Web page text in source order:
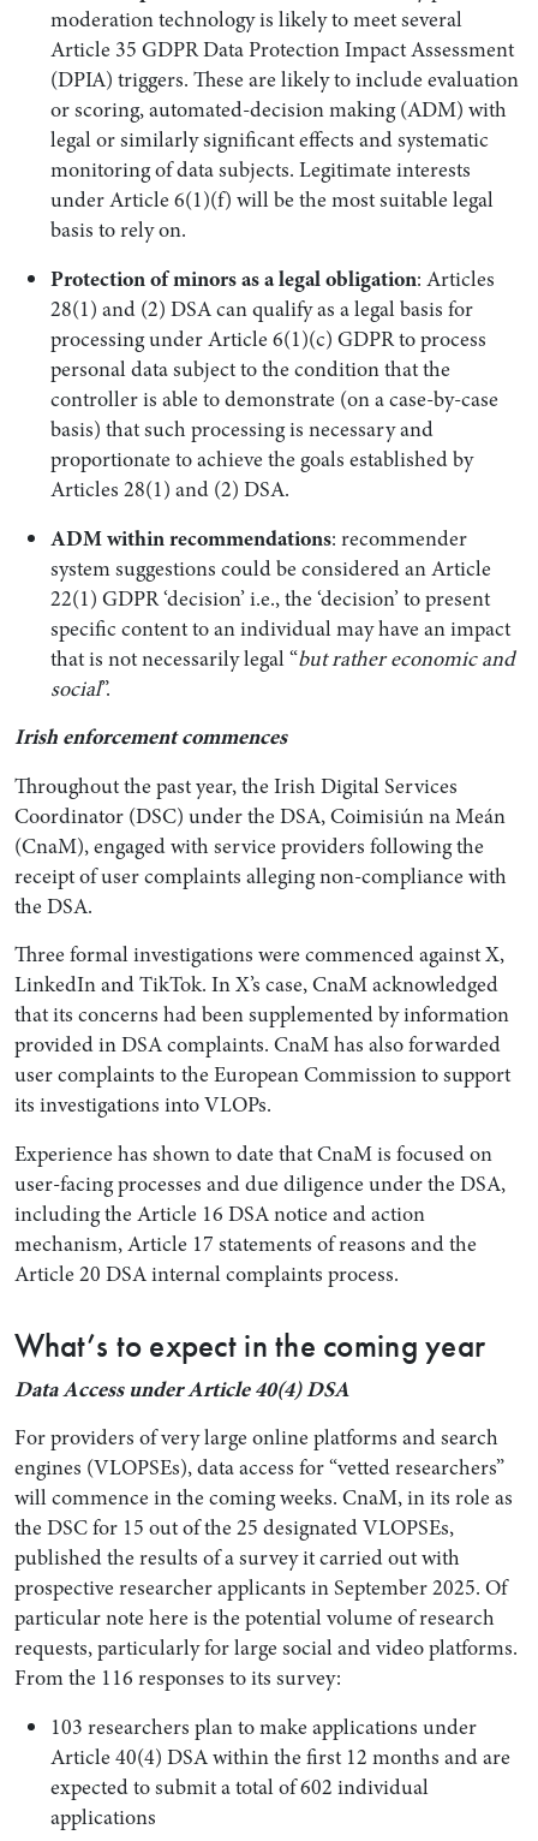
moderation technology is likely to meet several
Article 35 GDPR Data Protection Impact Assessment
(DPIA) triggers. These are likely to include evaluation
or scoring, automated-decision making (ADM) with
legal or similarly significant effects and systematic
monitoring of data subjects. Legitimate interests
under Article 6(1)(f) will be the most suitable legal
basis to rely on.
Protection of minors as a legal obligation: Articles
28(1) and (2) DSA can qualify as a legal basis for
processing under Article 6(1)(c) GDPR to process
personal data subject to the condition that the
controller is able to demonstrate (on a case-by-case
basis) that such processing is necessary and
proportionate to achieve the goals established by
Articles 28(1) and (2) DSA.
ADM within recommendations: recommender
system suggestions could be considered an Article
22(1) GDPR ‘decision’ i.e., the ‘decision’ to present
specific content to an individual may have an impact
that is not necessarily legal “but rather economic and
social”.
Irish enforcement commences
Throughout the past year, the Irish Digital Services
Coordinator (DSC) under the DSA, Coimisiún na Meán
(CnaM), engaged with service providers following the
receipt of user complaints alleging non-compliance with
the DSA.
Three formal investigations were commenced against X,
LinkedIn and TikTok. In X’s case, CnaM acknowledged
that its concerns had been supplemented by information
provided in DSA complaints. CnaM has also forwarded
user complaints to the European Commission to support
its investigations into VLOPs.
Experience has shown to date that CnaM is focused on
user-facing processes and due diligence under the DSA,
including the Article 16 DSA notice and action
mechanism, Article 17 statements of reasons and the
Article 20 DSA internal complaints process.
What’s to expect in the coming year
Data Access under Article 40(4) DSA
For providers of very large online platforms and search
engines (VLOPSEs), data access for “vetted researchers”
will commence in the coming weeks. CnaM, in its role as
the DSC for 15 out of the 25 designated VLOPSEs,
published the results of a survey it carried out with
prospective researcher applicants in September 2025. Of
particular note here is the potential volume of research
requests, particularly for large social and video platforms.
From the 116 responses to its survey:
103 researchers plan to make applications under
Article 40(4) DSA within the first 12 months and are
expected to submit a total of 602 individual
applications